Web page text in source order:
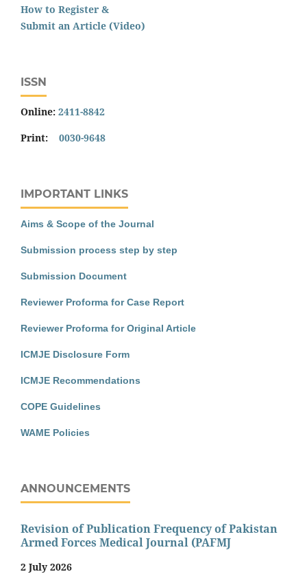
How to Register &
Submit an Article (Video)
ISSN
Online: 2411-8842
Print: 0030-9648
IMPORTANT LINKS
Aims & Scope of the Journal
Submission process step by step
Submission Document
Reviewer Proforma for Case Report
Reviewer Proforma for Original Article
ICMJE Disclosure Form
ICMJE Recommendations
COPE Guidelines
WAME Policies
ANNOUNCEMENTS
Revision of Publication Frequency of Pakistan
Armed Forces Medical Journal (PAFMJ
2 July 2026